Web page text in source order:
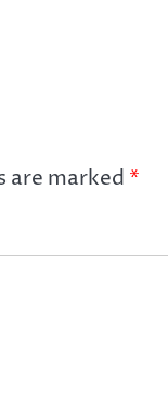
are marked *